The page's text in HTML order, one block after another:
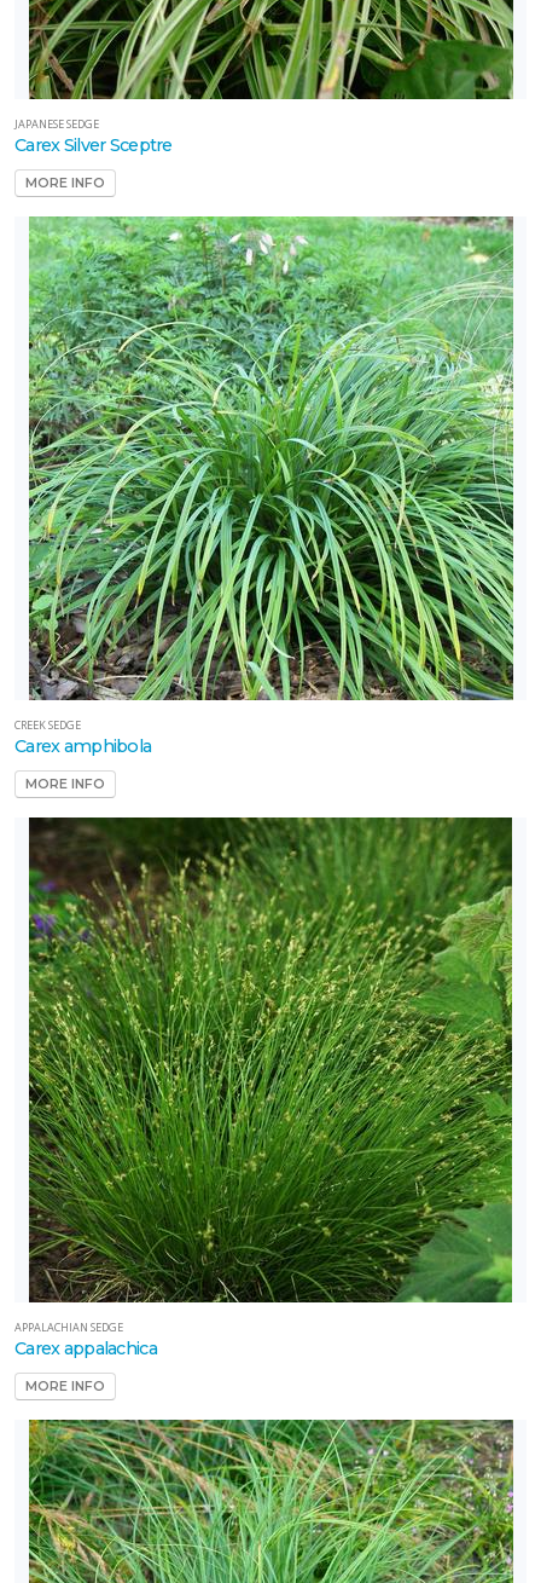
JAPANESE SEDGE
Carex Silver Sceptre
MORE INFO
CREEK SEDGE
Carex amphibola
MORE INFO
APPALACHIAN SEDGE
Carex appalachica
MORE INFO